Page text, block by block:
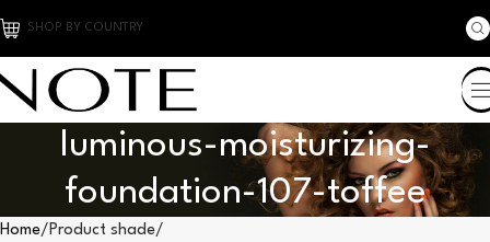
SHOP BY COUNTRY
luminous-moisturizing-
foundation-107-toffee
Home Product shade